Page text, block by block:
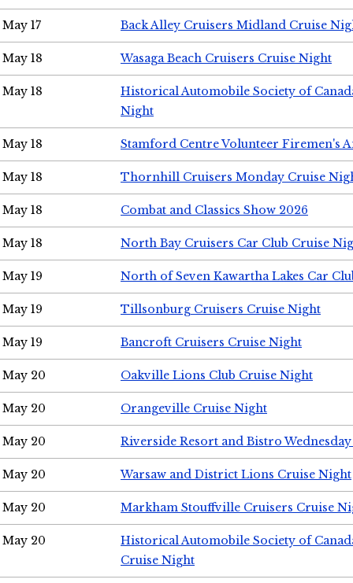
May 17 Back Alley Cruisers Midland Cruise
May 18 Wasaga Beach Cruisers Cruise Night
May 18
Historical Automobile Society of
Night
May 18 Stamford Centre Volunteer Firemen's
May 18 Thornhill Cruisers Monday Cruise
May 18 Combat and Classics Show 2026
May 18 North Bay Cruisers Car Club Cruise
May 19 North of Seven Kawartha Lakes Car
May 19 Tillsonburg Cruisers Cruise Night
May 19 Bancroft Cruisers Cruise Night
May 20 Oakville Lions Club Cruise Night
May 20 Orangeville Cruise Night
May 20 Riverside Resort and Bistro
May 20 Warsaw and District Lions Cruise Night
May 20 Markham Stouffville Cruisers Cruise
May 20
Historical Automobile Society of
Cruise Night